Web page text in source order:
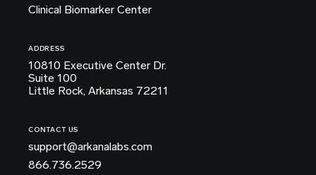
Clinical Biomarker Center
ADDRESS
10810 Executive Center Dr.
Suite 100
Little Rock, Arkansas 72211
CONTACT US
support@arkanalabs.com
866.736.2529